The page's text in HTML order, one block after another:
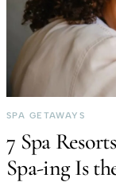
SPA GETAWAYS
7 Spa
Spa-ing Is